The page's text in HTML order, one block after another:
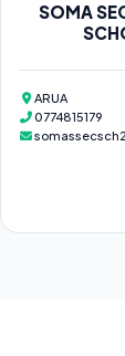
SOMA
ARUA
0774815179